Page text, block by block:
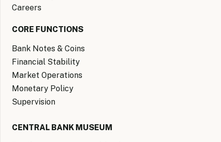
Careers
CORE FUNCTIONS
Bank Notes & Coins
Financial Stability
Market Operations
Monetary Policy
Supervision
CENTRAL BANK MUSEUM